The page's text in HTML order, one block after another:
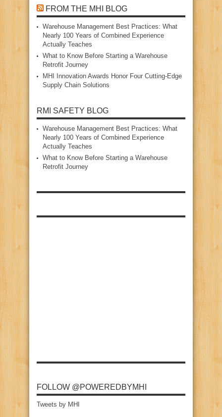
FROM THE MHI BLOG
Warehouse Management Best Practices: What
Nearly 100 Years of Combined Experience
Actually Teaches
What to Know Before Starting a Warehouse
Retrofit Journey
MHI Innovation Awards Honor Four Cutting‑Edge
Supply Chain Solutions
RMI SAFETY BLOG
Warehouse Management Best Practices: What
Nearly 100 Years of Combined Experience
Actually Teaches
What to Know Before Starting a Warehouse
Retrofit Journey
FOLLOW @POWEREDBYMHI
Tweets by MHI